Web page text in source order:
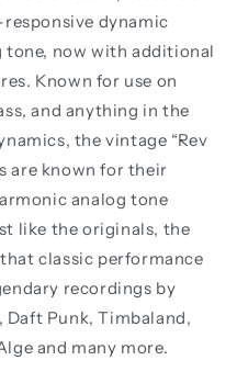
dynamic
now with additional
Known for use on
and anything in the
the vintage “Rev
are known for their
analog tone
like the originals, the
classic performance
recordings by
Punk, Timbaland,
and many more.